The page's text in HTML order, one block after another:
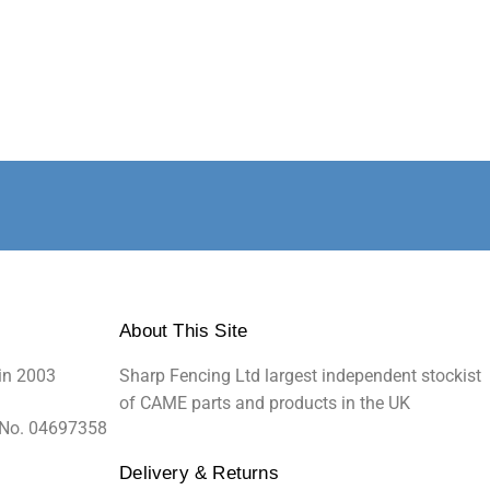
2003
04697358
About This Site
Sharp Fencing Ltd largest independent stockist
of CAME parts and products in the UK
Delivery & Returns